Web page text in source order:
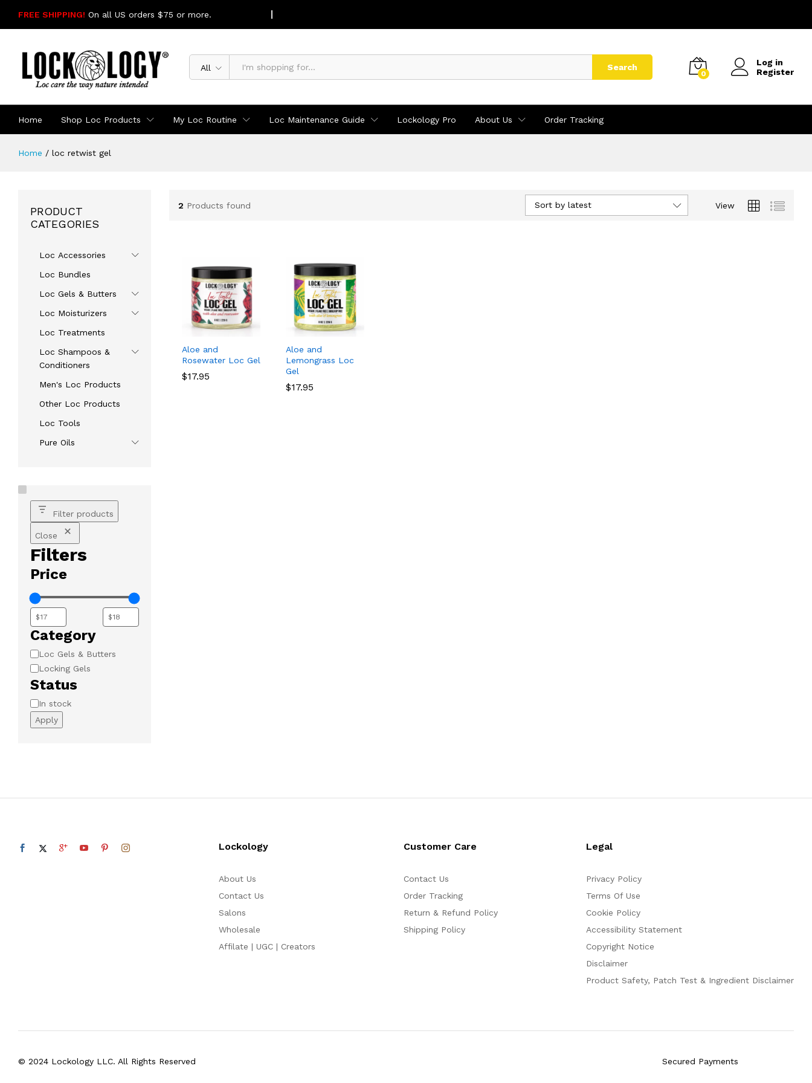
FREE SHIPPING! On all US orders $75 or more.
All Search
0
Log in
Register
Home Shop Loc Products My Loc Routine Loc Maintenance Guide Lockology Pro About Us Order Tracking
Home / loc retwist gel
2 Products found View
Sort by latest
Aloe and
Rosewater Loc Gel
$17.95
$17.95
Aloe and
Lemongrass Loc
Gel
$17.95
$17.95
PRODUCT
CATEGORIES
Loc Accessories
Loc Bundles
Loc Gels & Butters
Loc Moisturizers
Loc Treatments
Loc Shampoos &
Conditioners
Men's Loc Products
Other Loc Products
Loc Tools
Pure Oils
Filter products
Close
Filters
Price
Category
Category
Loc Gels & Butters
Locking Gels
Status
Availability
In stock
Apply
Lockology
About Us
Contact Us
Salons
Wholesale
Affilate | UGC | Creators
Customer Care
Contact Us
Order Tracking
Return & Refund Policy
Shipping Policy
Legal
Privacy Policy
Terms Of Use
Cookie Policy
Accessibility Statement
Copyright Notice
Disclaimer
Product Safety, Patch Test & Ingredient Disclaimer
© 2024 Lockology LLC. All Rights Reserved Secured Payments